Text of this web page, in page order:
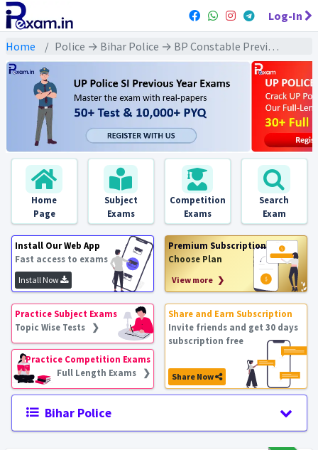
Log-In
Home Police → Bihar Police → BP Constable Previous Year 2016 Exams
Home
Page
Subject
Exams
Competition
Exams
Search
Exam
Install Our Web App
Fast access to exams
Install Now
Premium Subscription
Choose Plan
View more ❯
Practice Subject Exams
Topic Wise Tests ❯
Practice Competition Exams
Full Length Exams ❯
Share and Earn Subscription
Invite friends and get 30 days
subscription free
Share Now
Bihar Police